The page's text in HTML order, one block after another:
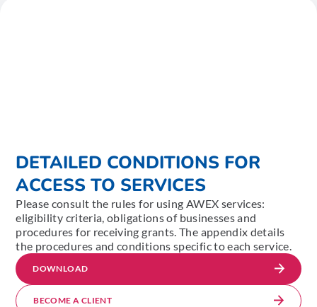
DETAILED CONDITIONS FOR
ACCESS TO SERVICES
Please consult the rules for using AWEX services:
eligibility criteria, obligations of businesses and
procedures for receiving grants. The appendix details
the procedures and conditions specific to each service.
DOWNLOAD
BECOME A CLIENT